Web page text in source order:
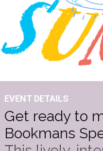
EVENT DETAILS
Get ready to
Bookmans